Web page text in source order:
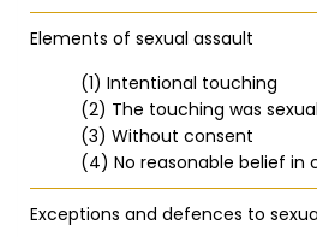
Elements of sexual assault
(1) Intentional touching
(2) The touching was sexual
(3) Without consent
(4) No reasonable belief in
Exceptions and defences to